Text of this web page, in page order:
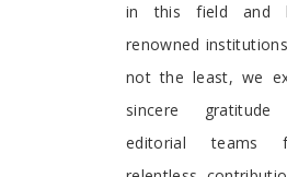
in this field and
renowned
not the least, we
sincere
editorial teams